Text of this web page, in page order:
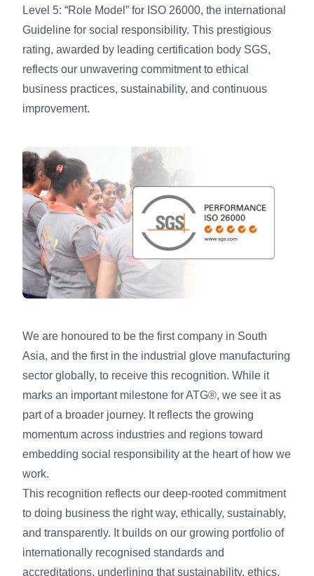
Level 5: “Role Model” for ISO 26000, the international
Guideline for social responsibility. This prestigious
rating, awarded by leading certification body SGS,
reflects our unwavering commitment to ethical
business practices, sustainability, and continuous
improvement.
We are honoured to be the first company in South
Asia, and the first in the industrial glove manufacturing
sector globally, to receive this recognition. While it
marks an important milestone for ATG®, we see it as
part of a broader journey. It reflects the growing
momentum across industries and regions toward
embedding social responsibility at the heart of how we
work.
This recognition reflects our deep-rooted commitment
to doing business the right way, ethically, sustainably,
and transparently. It builds on our growing portfolio of
internationally recognised standards and
accreditations, underlining that sustainability, ethics,